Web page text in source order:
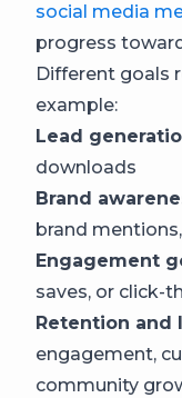
social media
progress
Different goals
example:
Lead
downloads
Brand
brand
Engagement
saves, or click-
Retention and
engagement,
community